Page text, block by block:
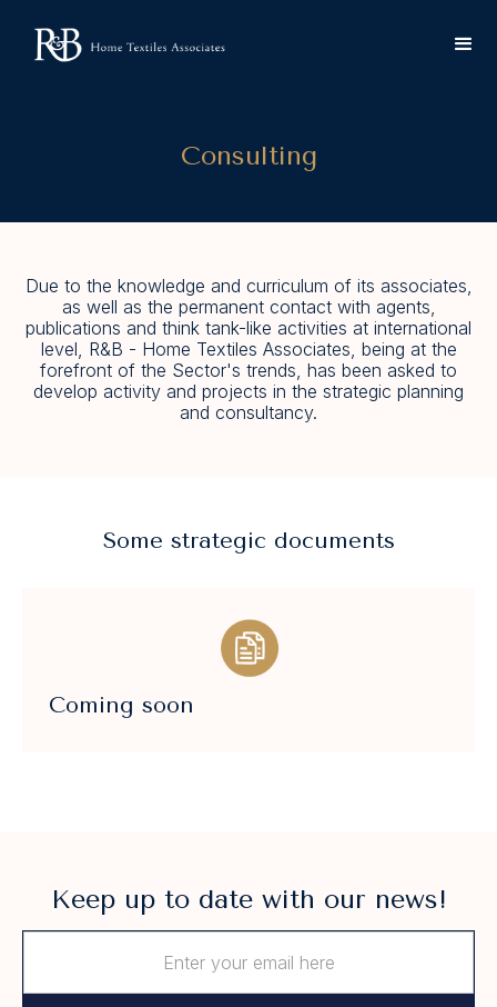
Consulting
Due to the knowledge and curriculum of its associates,
as well as the permanent contact with agents,
publications and think tank-like activities at international
level, R&B - Home Textiles Associates, being at the
forefront of the Sector's trends, has been asked to
develop activity and projects in the strategic planning
and consultancy.
Some strategic documents
Coming soon
Keep up to date with our news!